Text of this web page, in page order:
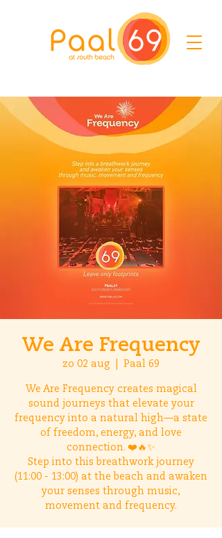
We Are Frequency
zo 02 aug Paal 69
We Are Frequency creates magical
sound journeys that elevate your
frequency into a natural high—a state
of freedom, energy, and love
connection. ❤️🔥✨
Step into this breathwork journey
(11:00 - 13:00) at the beach and awaken
your senses through music,
movement and frequency.